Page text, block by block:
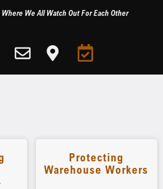
We All Watch Out For Each Other
Protecting
Warehouse Workers